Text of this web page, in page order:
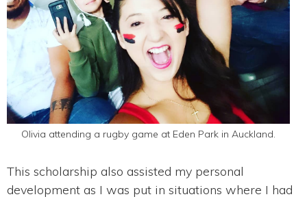
Olivia attending a rugby game at Eden Park in Auckland.
This scholarship also assisted my personal
development as I was put in situations where I had